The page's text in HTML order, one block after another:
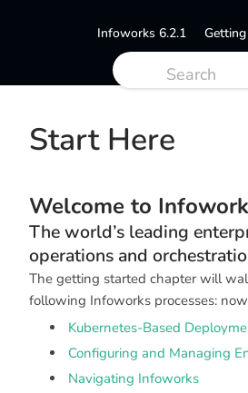
Infoworks 6.2.1
Start Here
Welcome to
The world’s leading
operations and
The getting started chapter will
following Infoworks processes:
Kubernetes-Based
Configuring and Managing
Navigating Infoworks